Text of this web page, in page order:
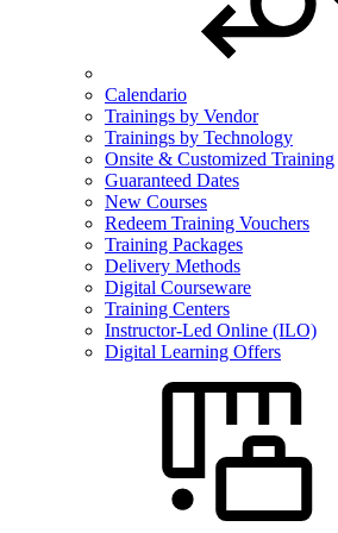
Calendario
Trainings by Vendor
Trainings by Technology
Onsite & Customized Training
Guaranteed Dates
New Courses
Redeem Training Vouchers
Training Packages
Delivery Methods
Digital Courseware
Training Centers
Instructor-Led Online (ILO)
Digital Learning Offers